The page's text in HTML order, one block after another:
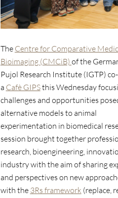
The Centre for Comparative
Bioimaging (CMCiB) of the
Pujol Research Institute (IGTP)
a Cafè GIPSthis Wednesday
challenges and opportunities
alternative models to animal
experimentation in biomedical
session brought together
research, bioengineering,
industry with the aim of sharing
and perspectives on new
with the 3Rs framework (replace,